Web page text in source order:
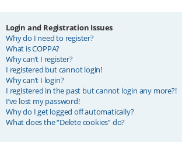
Login and Registration Issues
Why do I need to register?
What is COPPA?
Why can’t I register?
I registered but cannot login!
Why can’t I login?
I registered in the past but cannot login any more?!
I’ve lost my password!
Why do I get logged off automatically?
What does the “Delete cookies” do?